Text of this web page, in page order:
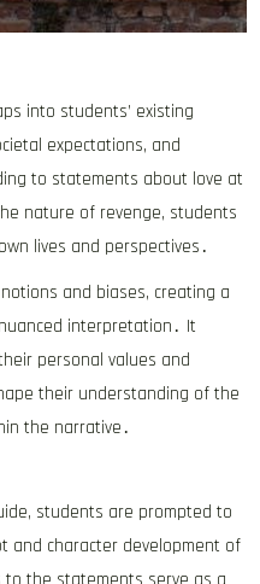
into students’ existing
expectations, and
to statements about love at
nature of revenge, students
lives and perspectives․
and biases, creating a
interpretation․ It
personal values and
their understanding of the
the narrative․
students are prompted to
and character development of